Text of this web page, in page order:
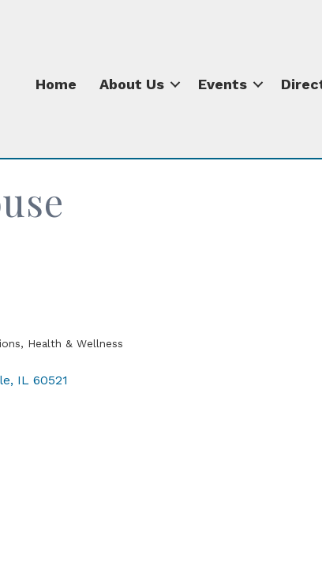
Home About Us Events
Health & Wellness
IL 60521